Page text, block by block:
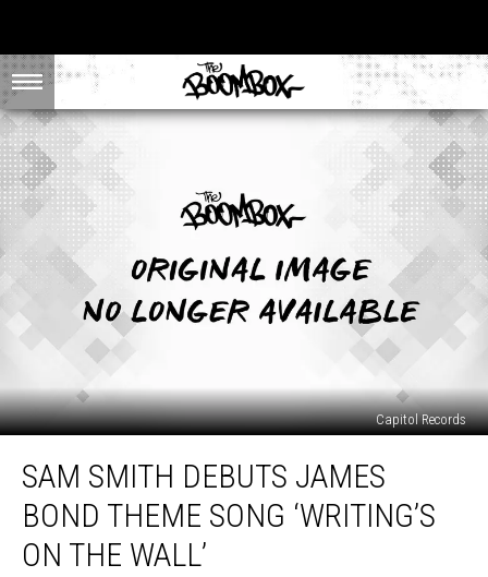
Capitol Records
Smith
Debuts
James
Bond
Theme
SAM SMITH DEBUTS JAMES
BOND THEME SONG ‘WRITING’S
ON THE WALL’